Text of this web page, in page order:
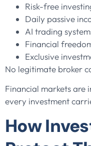
Risk-free
Daily passive
AI trading
Financial
Exclusive
No legitimate broker
Financial markets are
every investment
How